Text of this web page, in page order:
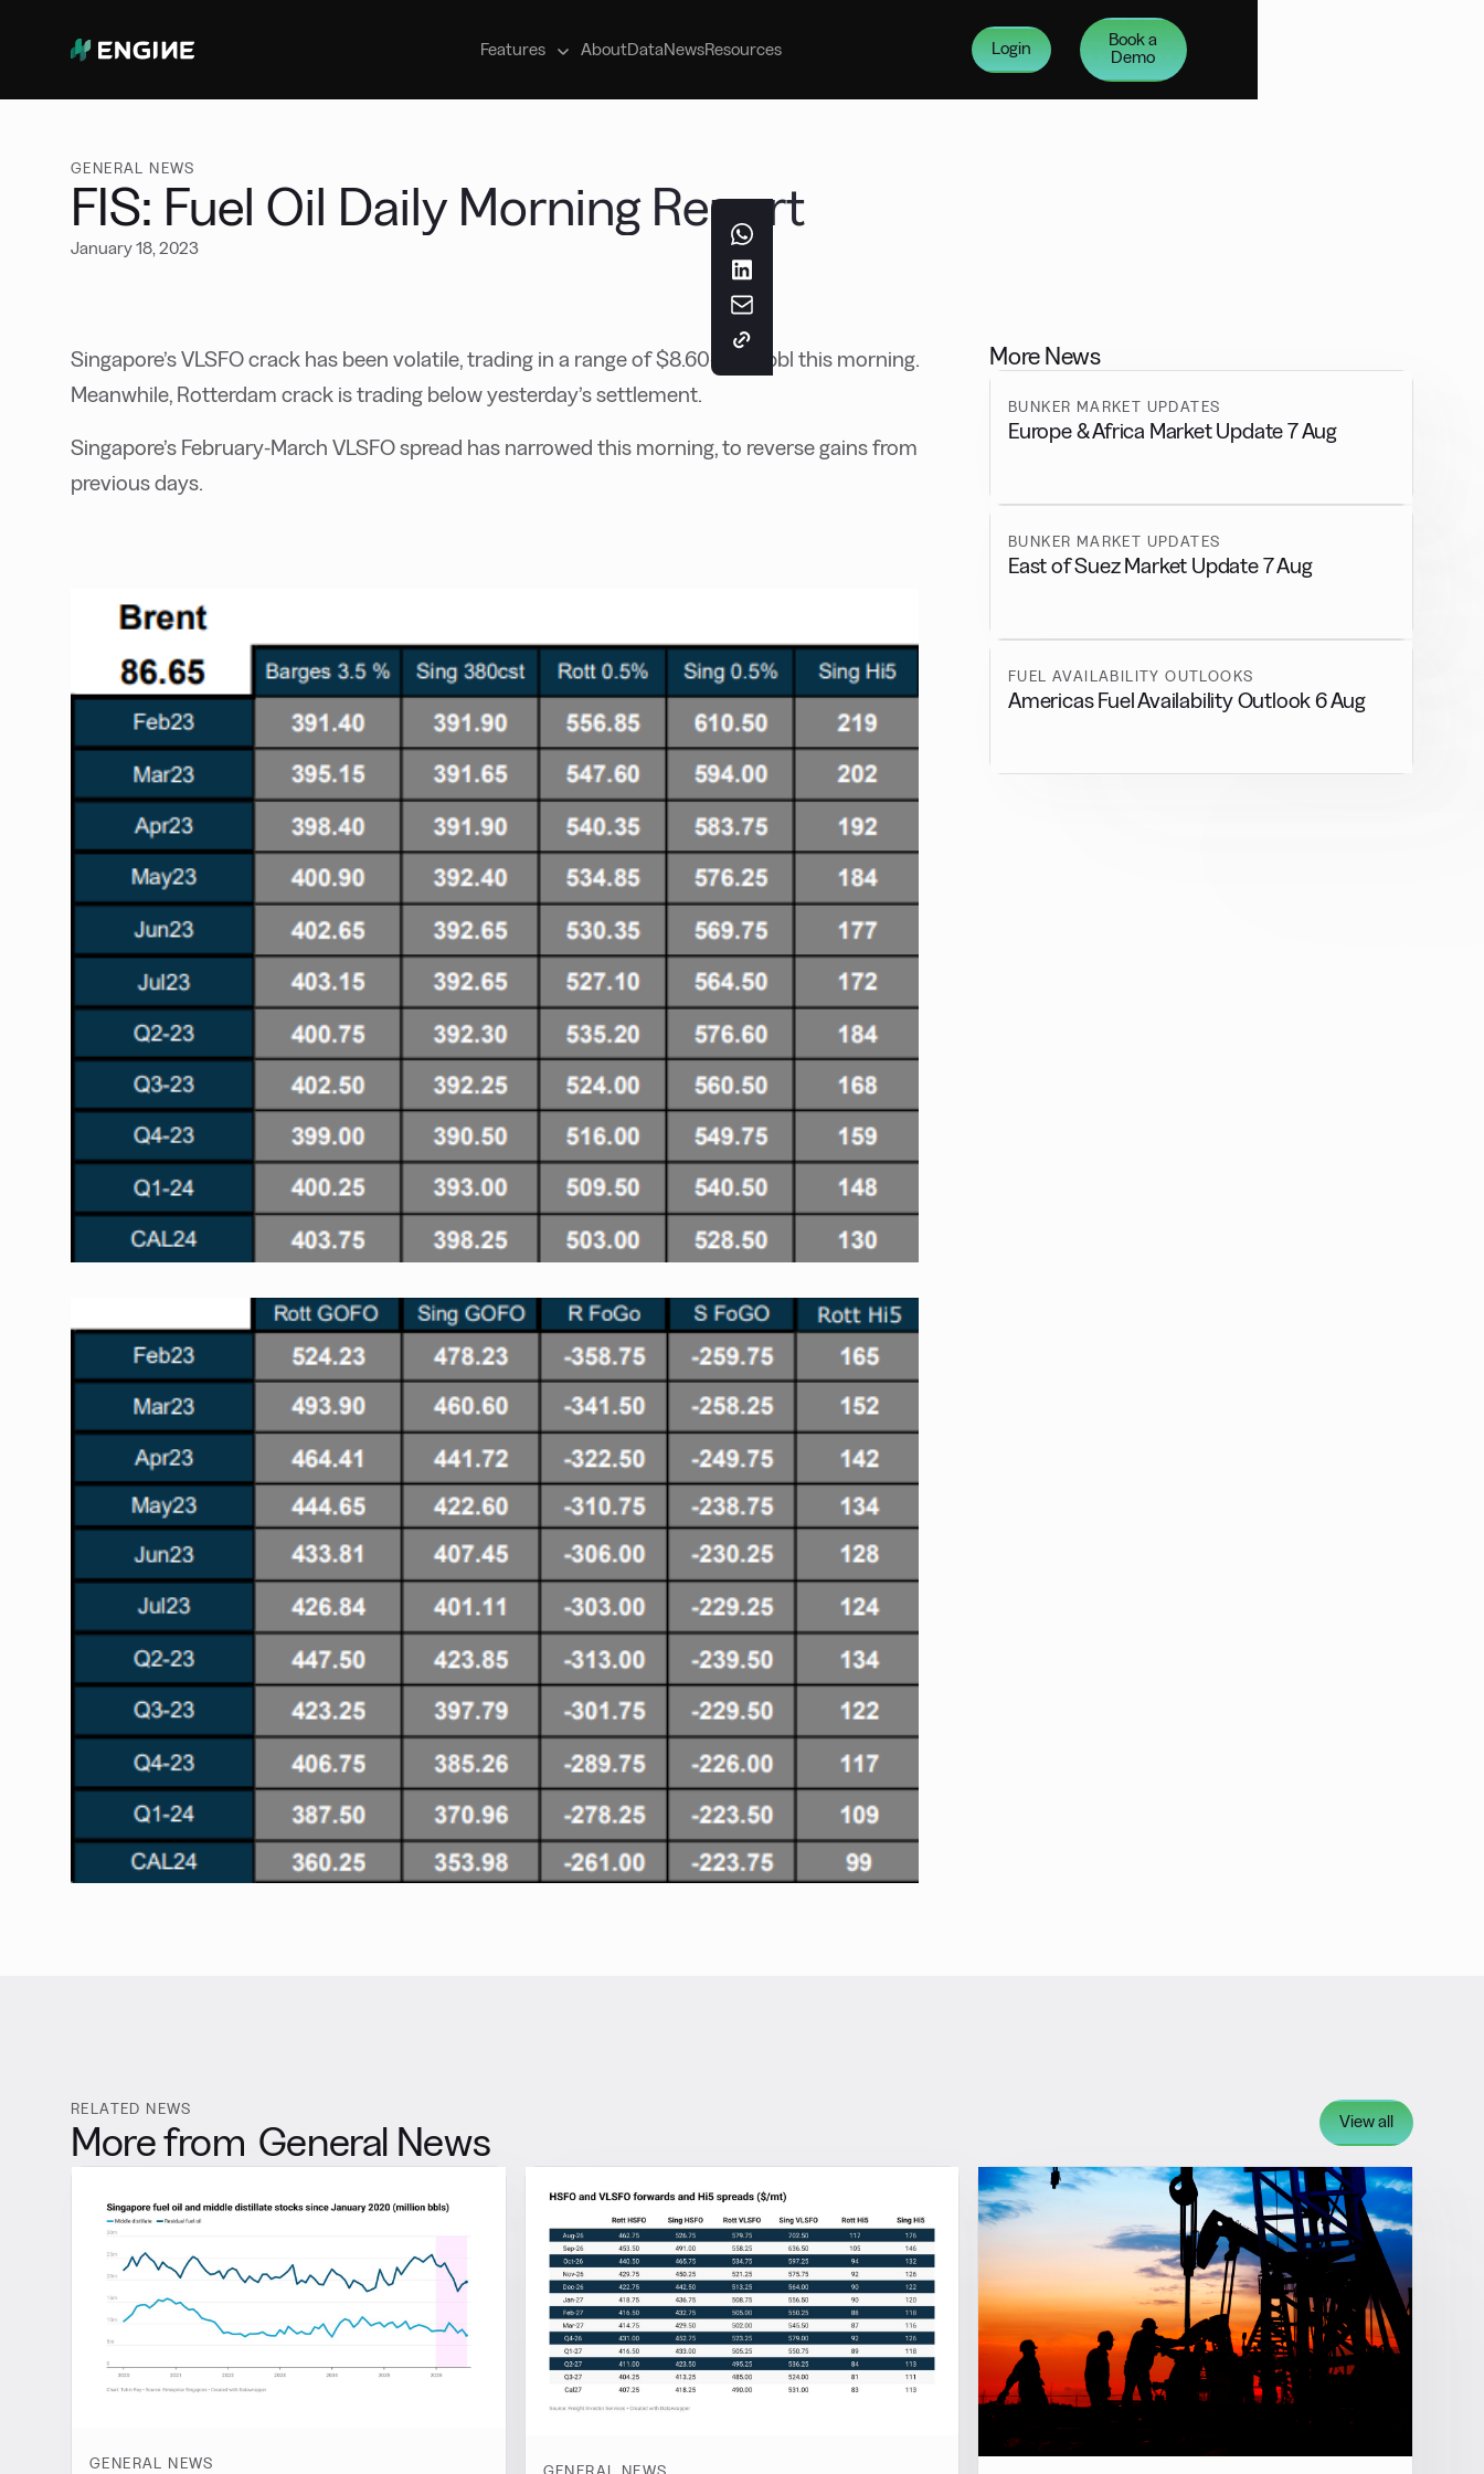
Features
Manage your marine fuel purchases
AboutDataNewsResources Login
Book a
Demo
GENERAL NEWS
FIS: Fuel Oil Daily Morning Report
January 18, 2023
Singapore’s VLSFO crack has been volatile, trading in a range of $8.60-9.50/bbl this morning.
Meanwhile, Rotterdam crack is trading below yesterday’s settlement.
Singapore’s February-March VLSFO spread has narrowed this morning, to reverse gains from
previous days.
More News
BUNKER MARKET UPDATES
Europe & Africa Market Update 7 Aug
BUNKER MARKET UPDATES
East of Suez Market Update 7 Aug
FUEL AVAILABILITY OUTLOOKS
Americas Fuel Availability Outlook 6 Aug
RELATED NEWS
More from General News View all
GENERAL NEWS